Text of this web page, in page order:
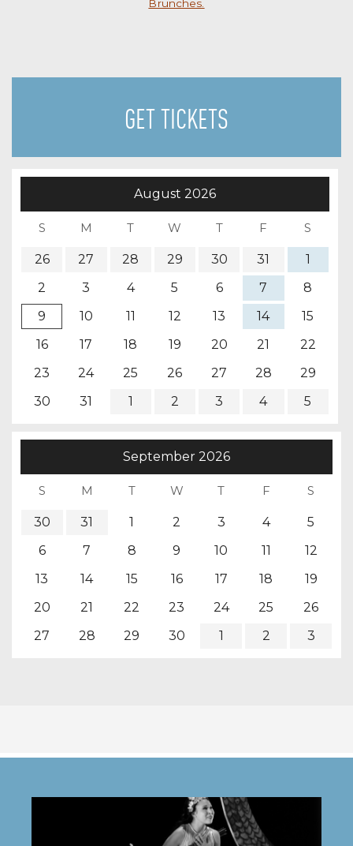
Brunches.
GET TICKETS
August 2026
26 27 28 29 30 31
1
2
3 4 5 6 7
8
9
10 11 12 13 14
15
16
17 18 19 20 21
22
23
24 25 26 27 28
29
30
31 1 2 3 4 5
September 2026
30 31 1 2 3 4
5
6
7 8 9 10 11
12
13
14 15 16 17 18
19
20
21 22 23 24 25
26
27
28 29 30 1 2 3